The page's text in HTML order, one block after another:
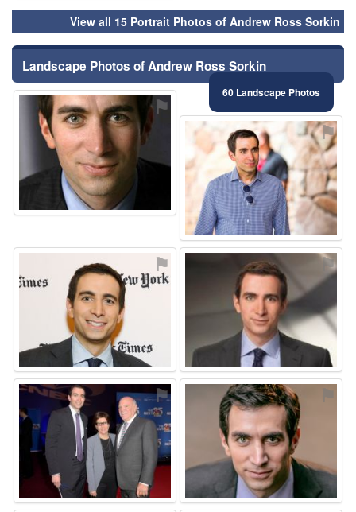
View all 15 Portrait Photos of Andrew Ross Sorkin
Landscape Photos of Andrew Ross Sorkin
60 Landscape Photos
⚑
⚑
⚑ ⚑
⚑ ⚑